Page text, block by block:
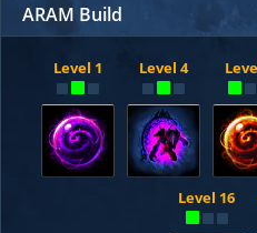
ARAM Build
Level 1 Level 4
Level 16